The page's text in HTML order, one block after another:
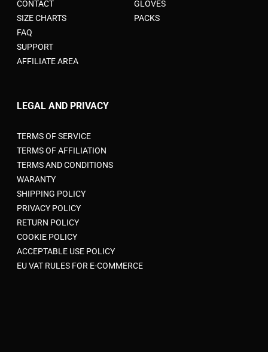
CONTACT
SIZE CHARTS
FAQ
SUPPORT
AFFILIATE AREA
GLOVES
PACKS
LEGAL AND PRIVACY
TERMS OF SERVICE
TERMS OF AFFILIATION
TERMS AND CONDITIONS
WARANTY
SHIPPING POLICY
PRIVACY POLICY
RETURN POLICY
COOKIE POLICY
ACCEPTABLE USE POLICY
EU VAT RULES FOR E-COMMERCE